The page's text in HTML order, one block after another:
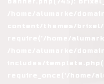
require('/home/
/home/alumarke/
includes/
require_once('/home/